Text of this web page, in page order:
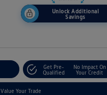
Unlock Additional
Savings
Get Pre-
Qualified
No Impact On
Your Credit
Value Your Trade